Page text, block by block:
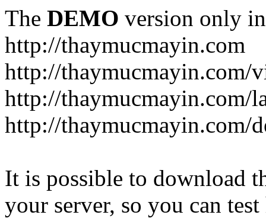
The DEMO version only
http://thaymucmayin.com
http://thaymucmayin.com/
http://thaymucmayin.com/
http://thaymucmayin.com/
It is possible to download
your server, so you can